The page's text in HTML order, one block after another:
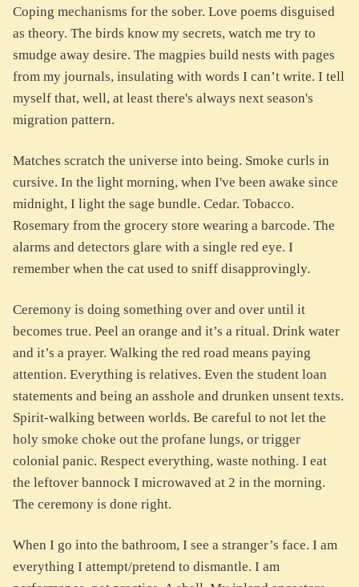
Coping mechanisms for the sober. Love poems disguised
as theory. The birds know my secrets, watch me try to
smudge away desire. The magpies build nests with pages
from my journals, insulating with words I can’t write. I tell
myself that, well, at least there's always next season's
migration pattern.
Matches scratch the universe into being. Smoke curls in
cursive. In the light morning, when I've been awake since
midnight, I light the sage bundle. Cedar. Tobacco.
Rosemary from the grocery store wearing a barcode. The
alarms and detectors glare with a single red eye. I
remember when the cat used to sniff disapprovingly.
Ceremony is doing something over and over until it
becomes true. Peel an orange and it’s a ritual. Drink water
and it’s a prayer. Walking the red road means paying
attention. Everything is relatives. Even the student loan
statements and being an asshole and drunken unsent texts.
Spirit-walking between worlds. Be careful to not let the
holy smoke choke out the profane lungs, or trigger
colonial panic. Respect everything, waste nothing. I eat
the leftover bannock I microwaved at 2 in the morning.
The ceremony is done right.
When I go into the bathroom, I see a stranger’s face. I am
everything I attempt/pretend to dismantle. I am